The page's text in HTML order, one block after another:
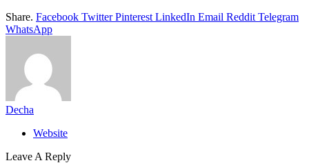
Share. Facebook Twitter Pinterest LinkedIn Email Reddit Telegram
WhatsApp
Decha
Website
Leave A Reply